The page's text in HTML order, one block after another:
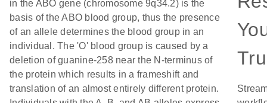
in the ABO gene (chromosome 9q34.2) is the
basis of the ABO blood group, thus the presence
of an allele determines the blood group in an
individual. The 'O' blood group is caused by a
deletion of guanine-258 near the N-terminus of
the protein which results in a frameshift and
translation of an almost entirely different protein.